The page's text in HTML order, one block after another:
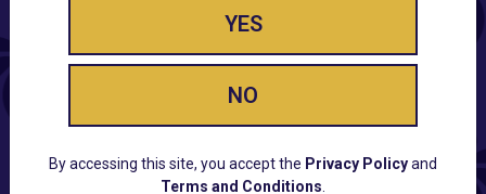
YES
NO
By accessing this site, you accept the Privacy Policyand
Terms and Conditions